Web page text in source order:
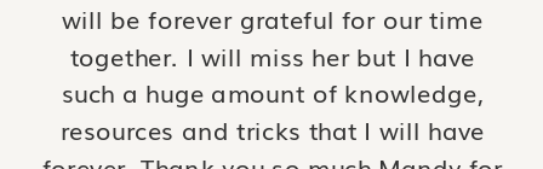
will be forever grateful for our time
together. I will miss her but I have
such a huge amount of knowledge,
resources and tricks that I will have